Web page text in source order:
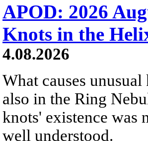
APOD: 2026
Knots in the
4.08.2026
What causes
also in the Ring
knots' existence
well understood.